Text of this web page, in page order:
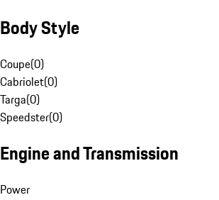
Body Style
Coupe(0)
Cabriolet(0)
Targa(0)
Speedster(0)
Engine and Transmission
Power